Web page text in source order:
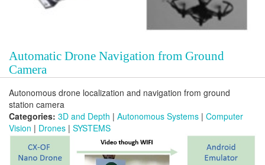
Automatic Drone Navigation from Ground
Camera
Autonomous drone localization and navigation from ground
station camera
Categories: 3D and Depth | Autonomous Systems | Computer
Vision | Drones | SYSTEMS